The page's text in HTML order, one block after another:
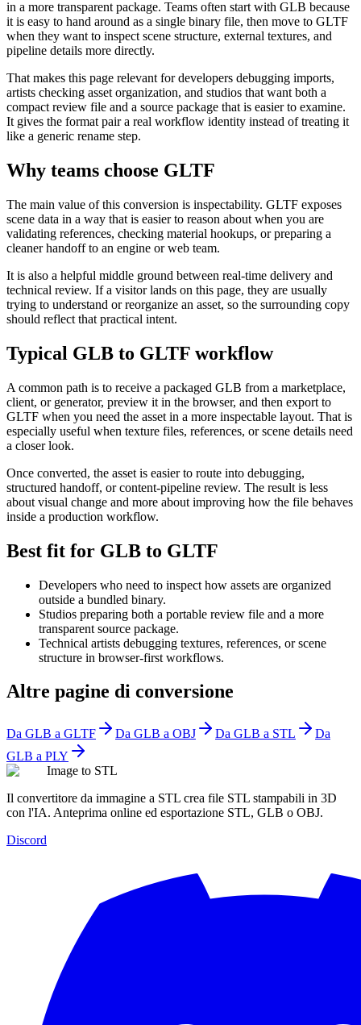
in a more transparent package. Teams often start with GLB because
it is easy to hand around as a single binary file, then move to GLTF
when they want to inspect scene structure, external textures, and
pipeline details more directly.
That makes this page relevant for developers debugging imports,
artists checking asset organization, and studios that want both a
compact review file and a source package that is easier to examine.
It gives the format pair a real workflow identity instead of treating it
like a generic rename step.
Why teams choose GLTF
The main value of this conversion is inspectability. GLTF exposes
scene data in a way that is easier to reason about when you are
validating references, checking material hookups, or preparing a
cleaner handoff to an engine or web team.
It is also a helpful middle ground between real-time delivery and
technical review. If a visitor lands on this page, they are usually
trying to understand or reorganize an asset, so the surrounding copy
should reflect that practical intent.
Typical GLB to GLTF workflow
A common path is to receive a packaged GLB from a marketplace,
client, or generator, preview it in the browser, and then export to
GLTF when you need the asset in a more inspectable layout. That is
especially useful when texture files, references, or scene details need
a closer look.
Once converted, the asset is easier to route into debugging,
structured handoff, or content-pipeline review. The result is less
about visual change and more about improving how the file behaves
inside a production workflow.
Best fit for GLB to GLTF
Developers who need to inspect how assets are organized
outside a bundled binary.
Studios preparing both a portable review file and a more
transparent source package.
Technical artists debugging textures, references, or scene
structure in browser-first workflows.
Altre pagine di conversione
Da GLB a GLTF Da GLB a OBJ Da GLB a STL
Da
GLB a PLY
Image to STL
Il convertitore da immagine a STL crea file STL stampabili in 3D
con l'IA. Anteprima online ed esportazione STL, GLB o OBJ.
Discord